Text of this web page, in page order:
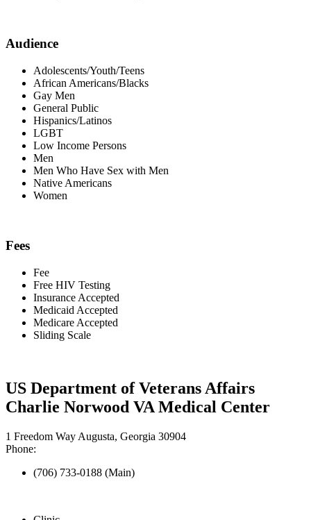
Audience
Adolescents/Youth/Teens
African Americans/Blacks
Gay Men
General Public
Hispanics/Latinos
LGBT
Low Income Persons
Men
Men Who Have Sex with Men
Native Americans
Women
Fees
Fee
Free HIV Testing
Insurance Accepted
Medicaid Accepted
Medicare Accepted
Sliding Scale
US Department of Veterans Affairs
Charlie Norwood VA Medical Center
1 Freedom Way Augusta, Georgia 30904
Phone:
(706) 733-0188 (Main)